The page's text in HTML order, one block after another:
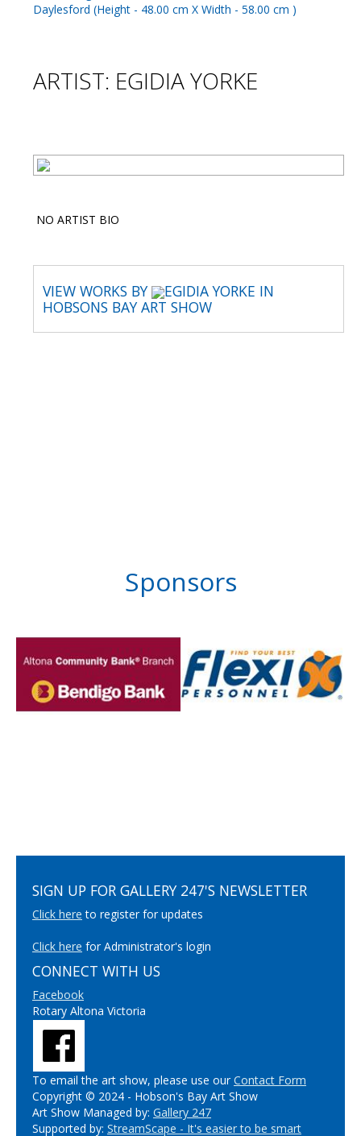
ARTIST: EGIDIA YORKE
NO ARTIST BIO
VIEW WORKS BY
EGIDIA YORKE IN
HOBSONS BAY ART SHOW
Sponsors
SIGN UP FOR GALLERY 247'S NEWSLETTER
Click here to register for updates
Click here for Administrator's login
CONNECT WITH US
Facebook
Rotary Altona Victoria
To email the art show, please use ourContact Form
Copyright © 2024 - Hobson's Bay Art Show
Art Show Managed by: Gallery 247
Supported by: StreamScape - It's easier to be smart